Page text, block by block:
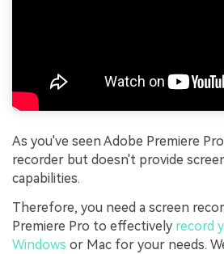
As you've seen Adobe Premiere
recorder but doesn't provide
capabilities.
Therefore, you need a screen
Premiere Pro to effectively record
Windows or Mac for your needs.